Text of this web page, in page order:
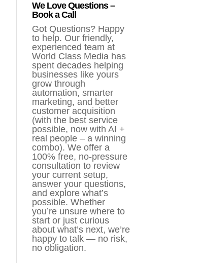
We Love Questions –
Book a Call
Got Questions? Happy
to help. Our friendly,
experienced team at
World Class Media has
spent decades helping
businesses like yours
grow through
automation, smarter
marketing, and better
customer acquisition
(with the best service
possible, now with AI +
real people – a winning
combo). We offer a
100% free, no-pressure
consultation to review
your current setup,
answer your questions,
and explore what’s
possible. Whether
you’re unsure where to
start or just curious
about what’s next, we’re
happy to talk — no risk,
no obligation.